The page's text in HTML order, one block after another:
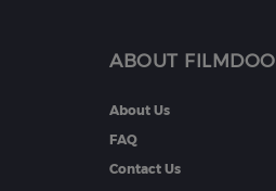
ABOUT FILMDOO
About Us
FAQ
Contact Us